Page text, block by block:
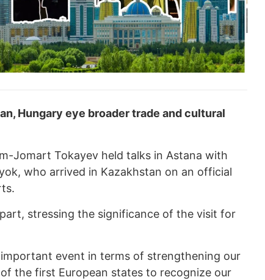
Hungary eye broader trade and cultural
Jomart Tokayev held talks in Astana with
who arrived in Kazakhstan on an official
stressing the significance of the visit for
event in terms of strengthening our
the first European states to recognize our